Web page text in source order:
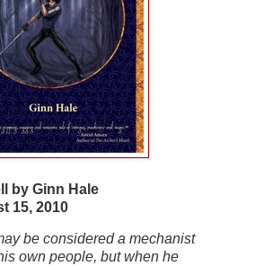
by Ginn Hale
15, 2010
be considered a mechanist
own people, but when he